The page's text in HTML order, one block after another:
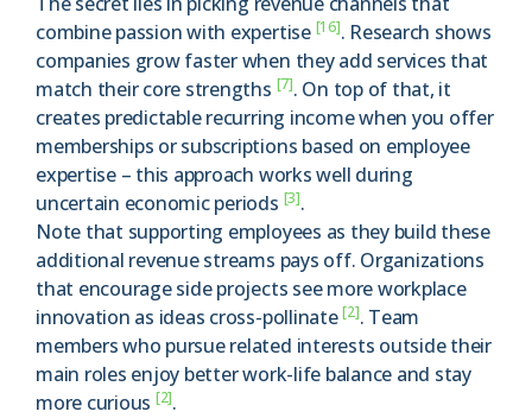
combine passion with expertise [16]. Research shows
companies grow faster when they add services that
match their core strengths [7]. On top of that, it
creates predictable recurring income when you offer
memberships or subscriptions based on employee
expertise – this approach works well during
uncertain economic periods [3].
Note that supporting employees as they build these
additional revenue streams pays off. Organizations
that encourage side projects see more workplace
innovation as ideas cross-pollinate[2]. Team
members who pursue related interests outside their
main roles enjoy better work-life balance and stay
more curious [2].